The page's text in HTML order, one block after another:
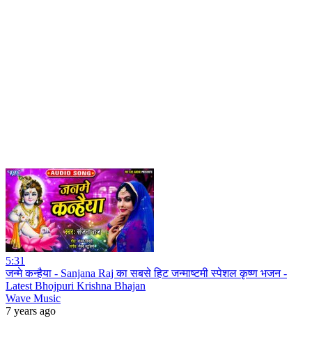
5:31
जन्मे कन्हैया - Sanjana Raj का सबसे हिट जन्माष्टमी स्पेशल कृष्ण भजन -
Latest Bhojpuri Krishna Bhajan
Wave Music
7 years ago